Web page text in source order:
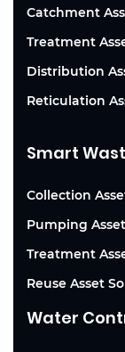
Catchment
Treatment
Distribution
Reticulation
Smart
Collection
Pumping
Treatment
Reuse Asset
Water